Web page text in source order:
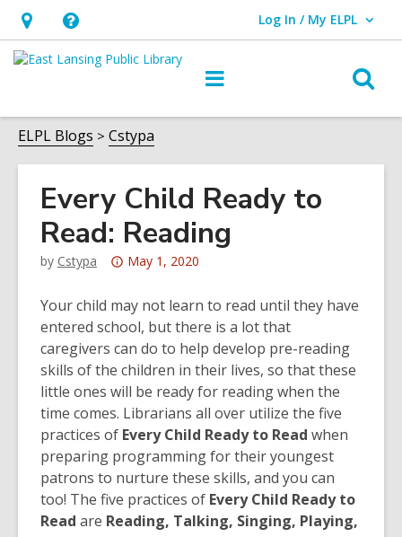
Hours
&
Help,
opens
overlay
Log In / My ELPL
User Log In / My ELPL.
ELPL Blogs Cstypa
Every Child Ready to
Read: Reading
by Cstypa
Attention:
post
is
over
3
years
old
and
the
information
may
be
May 1, 2020
Your child may not learn to read until they have
entered school, but there is a lot that
caregivers can do to help develop pre-reading
skills of the children in their lives, so that these
little ones will be ready for reading when the
time comes. Librarians all over utilize the five
practices of Every Child Ready to Read when
preparing programming for their youngest
patrons to nurture these skills, and you can
too! The five practices of Every Child Ready to
Read are Reading, Talking, Singing, Playing,